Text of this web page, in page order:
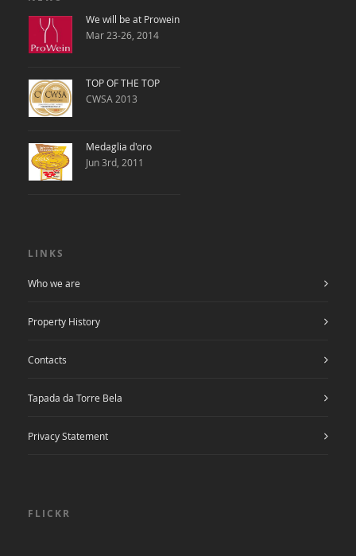
We will be at Prowein
Mar 23-26, 2014
TOP OF THE TOP
CWSA 2013
Medaglia d'oro
Jun 3rd, 2011
LINKS
Who we are
Property History
Contacts
Tapada da Torre Bela
Privacy Statement
FLICKR